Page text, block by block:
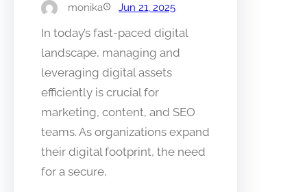
monika Jun 21, 2025
In today’s fast-paced digital
landscape, managing and
leveraging digital assets
efficiently is crucial for
marketing, content, and SEO
teams. As organizations expand
their digital footprint, the need
for a secure,